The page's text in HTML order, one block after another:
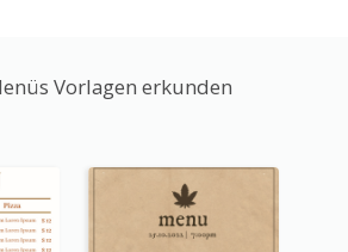
Vorlagen erkunden